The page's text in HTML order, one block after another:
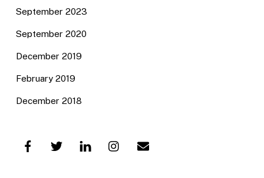
September 2023
September 2020
December 2019
February 2019
December 2018